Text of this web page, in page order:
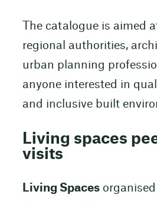
The catalogue is aimed
regional authorities,
urban planning
anyone interested in
and inclusive built
Living spaces
visits
Living Spacesorganised